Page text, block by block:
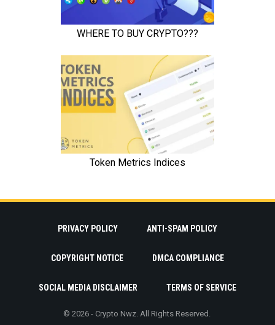
PRIVACY POLICY ANTI-SPAM POLICY
COPYRIGHT NOTICE DMCA COMPLIANCE
SOCIAL MEDIA DISCLAIMER TERMS OF SERVICE
© 2026 - Crypto Nwz. All Rights Reserved.